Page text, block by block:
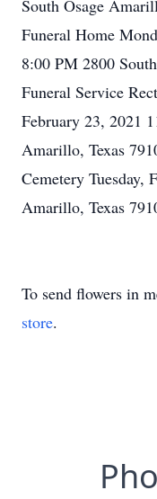
South Osage
Funeral Home
8:00 PM 2800
Funeral Service
February 23, 2021
Amarillo, Texas
Cemetery Tuesday,
Amarillo, Texas
To send flowers in
store.